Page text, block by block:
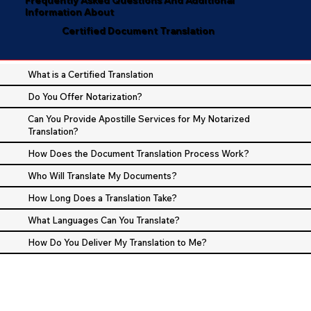
Information About
Certified Document Translation
What is a Certified Translation
Do You Offer Notarization?
Can You Provide Apostille Services for My Notarized
Translation?
How Does the Document Translation Process Work?
Who Will Translate My Documents?
How Long Does a Translation Take?
What Languages Can You Translate?
How Do You Deliver My Translation to Me?